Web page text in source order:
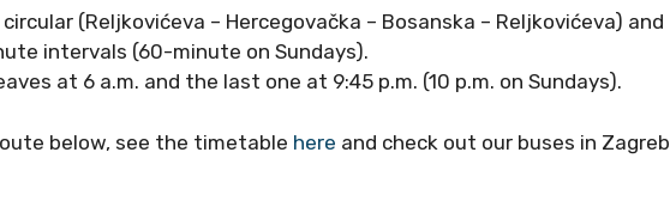
(Reljkovićeva – Hercegovačka – Bosanska – Reljkovićeva) and
intervals (60-minute on Sundays).
at 6 a.m. and the last one at 9:45 p.m. (10 p.m. on Sundays).
below, see the timetable here and check out our buses in Zagreb